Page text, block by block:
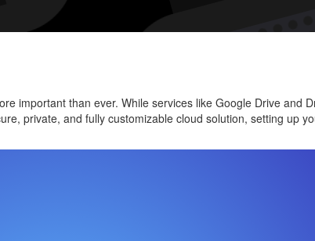
a
VPS
important than ever. While services like Google Drive and
private, and fully customizable cloud solution, setting up